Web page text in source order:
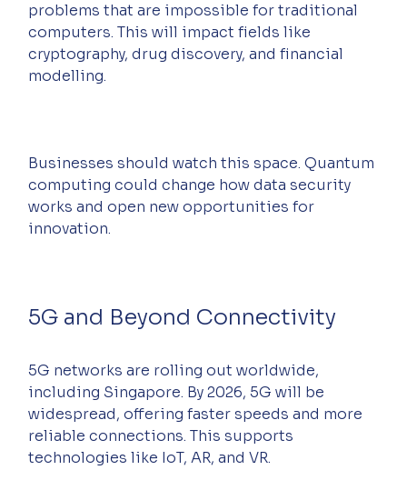
problems that are impossible for traditional
computers. This will impact fields like
cryptography, drug discovery, and financial
modelling.
Businesses should watch this space. Quantum
computing could change how data security
works and open new opportunities for
innovation.
5G and Beyond Connectivity
5G networks are rolling out worldwide,
including Singapore. By 2026, 5G will be
widespread, offering faster speeds and more
reliable connections. This supports
technologies like IoT, AR, and VR.